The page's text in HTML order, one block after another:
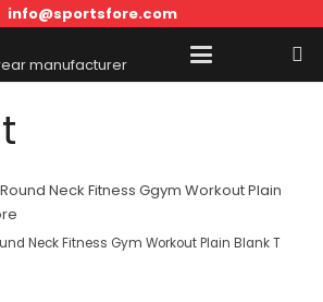
info@sportsfore.com
Neck Fitness Gym Workout Plain Blank T